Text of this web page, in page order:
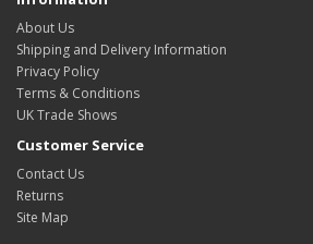
About Us
Shipping and Delivery Information
Privacy Policy
Terms & Conditions
UK Trade Shows
Customer Service
Contact Us
Returns
Site Map